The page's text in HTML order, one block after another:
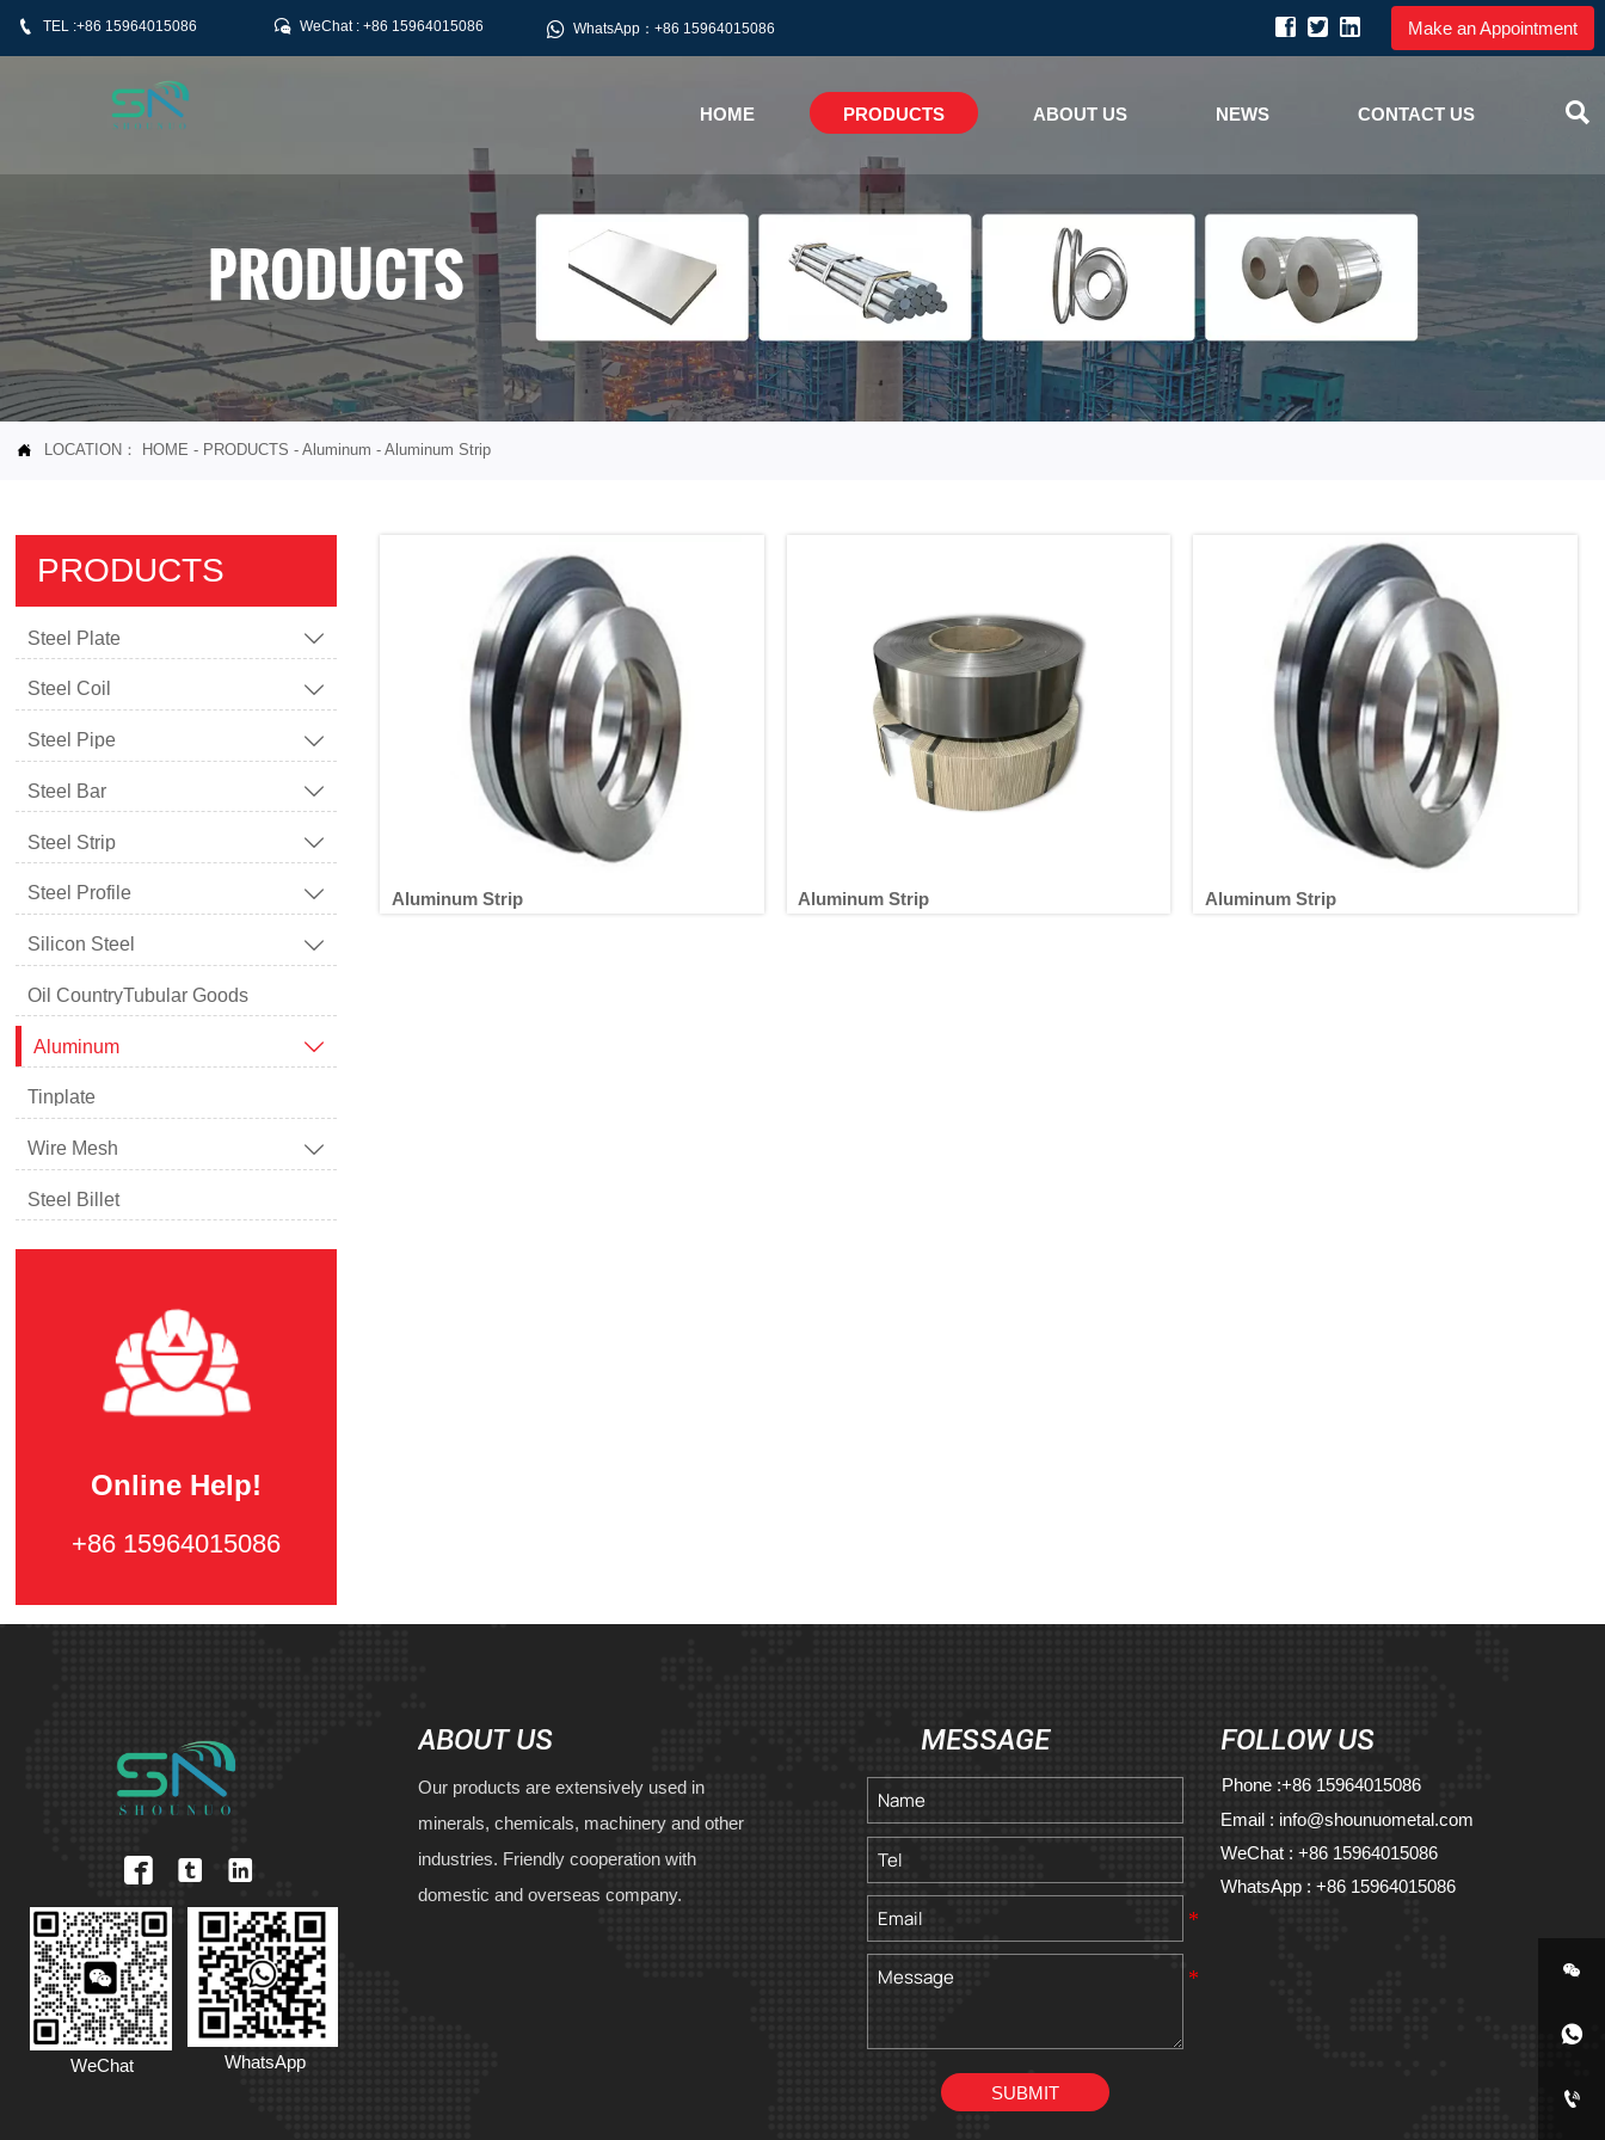
 TEL :+86 15964015086  WeChat : +86 15964015086  WhatsApp：+86 15964015086 Make an Appointment
HOME PRODUCTS ABOUT US NEWS CONTACT US 
PRODUCTS
 LOCATION： HOME - PRODUCTS - Aluminum - Aluminum Strip
PRODUCTS
Steel Plate 
Steel Coil 
Steel Pipe 
Steel Bar 
Steel Strip 
Steel Profile 
Silicon Steel 
Oil CountryTubular Goods
Aluminum 
Tinplate
Wire Mesh 
Steel Billet
Online Help!
+86 15964015086
Aluminum Strip Aluminum Strip Aluminum Strip
  
WeChat WhatsApp
ABOUT US
Our products are extensively used in
minerals, chemicals, machinery and other
industries. Friendly cooperation with
domestic and overseas company.
MESSAGE
SUBMIT
FOLLOW US
Phone :+86 15964015086
Email : info@shounuometal.com
WeChat : +86 15964015086
WhatsApp : +86 15964015086


